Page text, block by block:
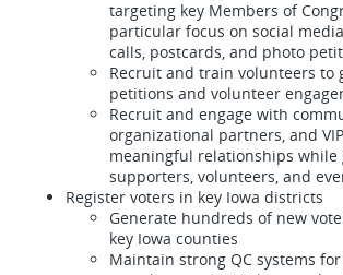
targeting key Members of
particular focus on social
calls, postcards, and photo
Recruit and train volunteers to
petitions and volunteer
Recruit and engage with
organizational partners, and
meaningful relationships while
supporters, volunteers, and
Register voters in key Iowa districts
Generate hundreds of new
key Iowa counties
Maintain strong QC systems